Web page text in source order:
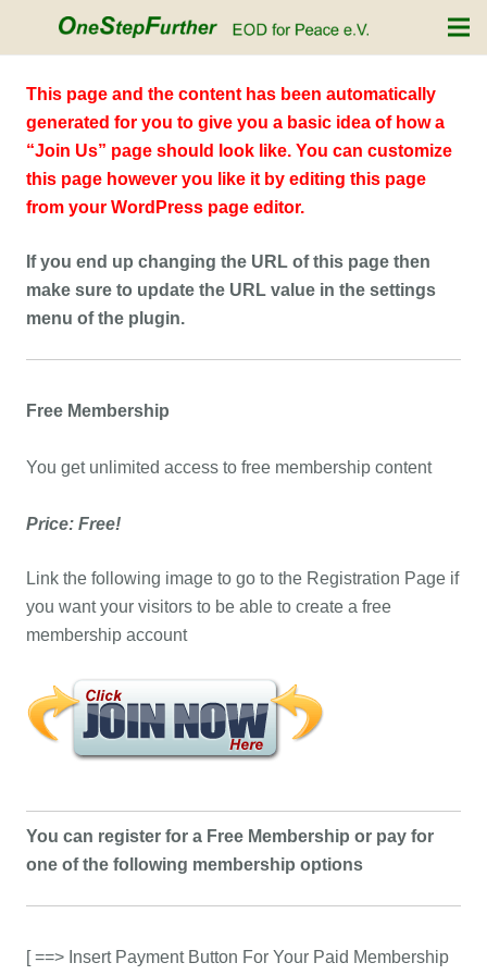
This page and the content has been automatically
generated for you to give you a basic idea of how a
“Join Us” page should look like. You can customize
this page however you like it by editing this page
from your WordPress page editor.
If you end up changing the URL of this page then
make sure to update the URL value in the settings
menu of the plugin.
Free Membership
You get unlimited access to free membership content
Price: Free!
Link the following image to go to the Registration Page if
you want your visitors to be able to create a free
membership account
You can register for a Free Membership or pay for
one of the following membership options
[ ==> Insert Payment Button For Your Paid Membership